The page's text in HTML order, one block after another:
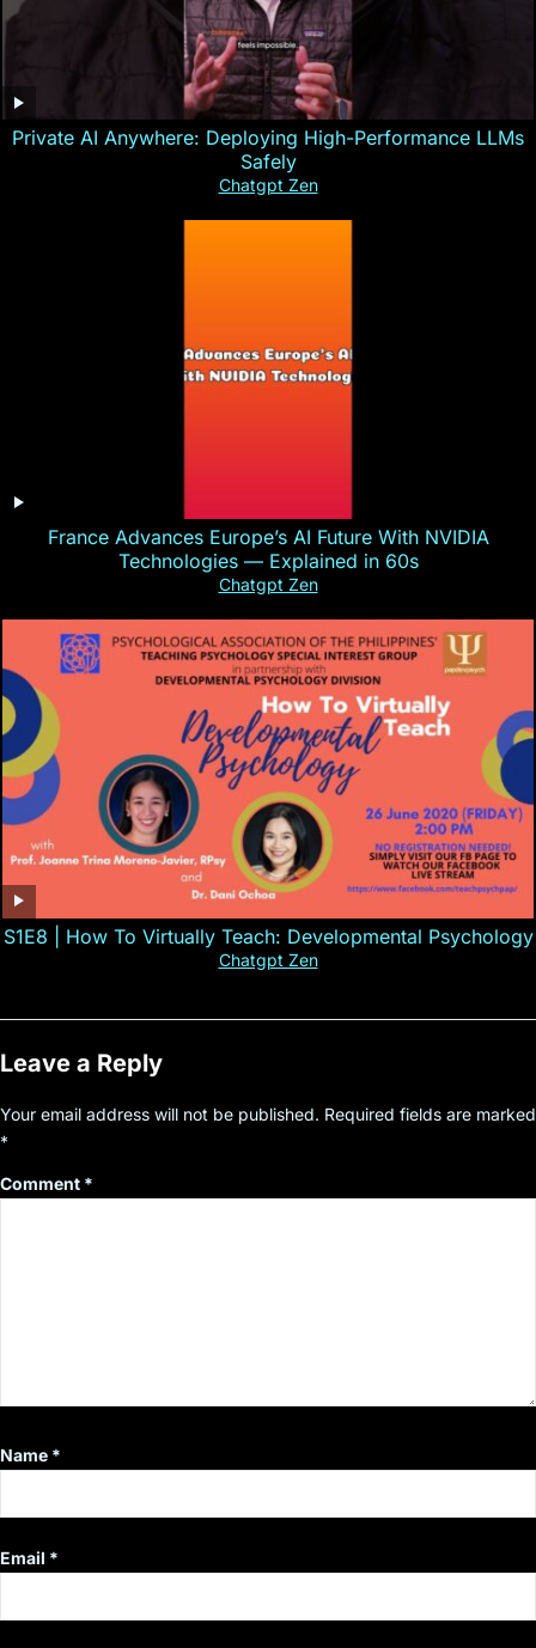
Private AI Anywhere: Deploying High-Performance LLMs
Safely
Chatgpt Zen
France Advances Europe’s AI Future With NVIDIA
Technologies — Explained in 60s
Chatgpt Zen
S1E8 | How To Virtually Teach: Developmental Psychology
Chatgpt Zen
Leave a Reply
Your email address will not be published. Required fields are marked
*
Comment *
Name *
Email *